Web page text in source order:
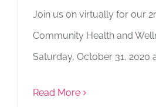
Join us on virtually for our
Community Health and
Saturday, October 31, 2020
Read More